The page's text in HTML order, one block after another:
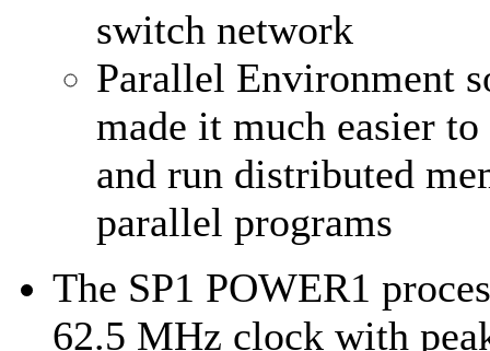
switch network
Parallel Environment
made it much easier
and run distributed
parallel programs
The SP1 POWER1
62.5 MHz clock with